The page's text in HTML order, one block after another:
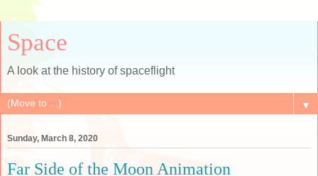
Space
A look at the history of spaceflight
▼
Sunday, March 8, 2020
Far Side of the Moon Animation